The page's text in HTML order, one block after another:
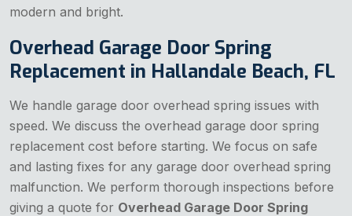
modern and bright.
Overhead Garage Door Spring
Replacement in Hallandale Beach, FL
We handle garage door overhead spring issues with
speed. We discuss the overhead garage door spring
replacement cost before starting. We focus on safe
and lasting fixes for any garage door overhead spring
malfunction. We perform thorough inspections before
giving a quote for Overhead Garage Door Spring